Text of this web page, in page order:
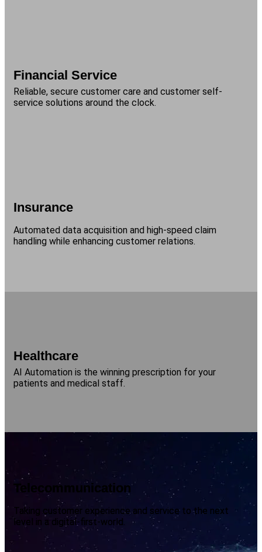
Financial Service
Reliable, secure customer care and customer self-
service solutions around the clock.
Insurance
Automated data acquisition and high-speed claim
handling while enhancing customer relations.
Healthcare
AI Automation is the winning prescription for your
patients and medical staff.
Telecommunication
Taking customer experience and service to the next
level in a digital-first-world.